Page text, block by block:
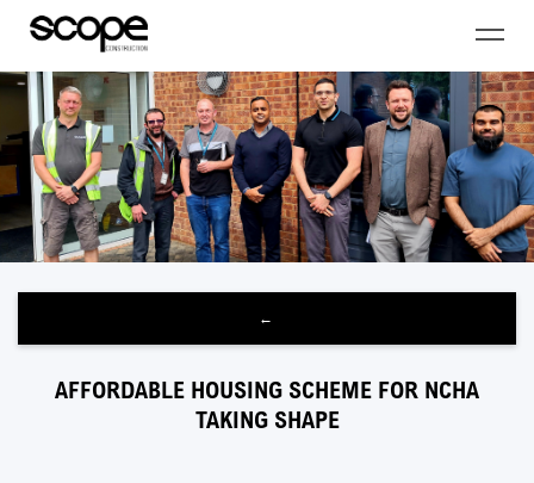
←
AFFORDABLE HOUSING SCHEME FOR NCHA
TAKING SHAPE